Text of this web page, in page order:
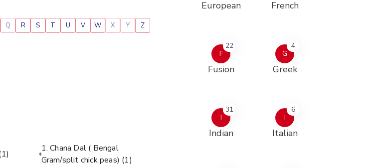
Q R S T U V W X Y Z
1. Chana Dal ( Bengal
Gram/split chick peas) (1)
European French
F
22
Fusion
G
4
Greek
I
31
Indian
I
6
Italian